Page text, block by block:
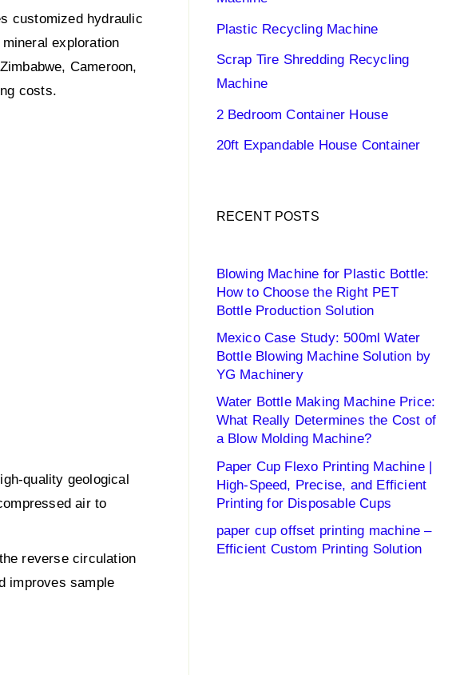
customized hydraulic
exploration
Cameroon,
costs.
quality geological
air to
reverse circulation
improves sample
Plastic Recycling Machine
Scrap Tire Shredding Recycling
Machine
2 Bedroom Container House
20ft Expandable House Container
RECENT POSTS
Blowing Machine for Plastic Bottle:
How to Choose the Right PET
Bottle Production Solution
Mexico Case Study: 500ml Water
Bottle Blowing Machine Solution by
YG Machinery
Water Bottle Making Machine Price:
What Really Determines the Cost of
a Blow Molding Machine?
Paper Cup Flexo Printing Machine |
High-Speed, Precise, and Efficient
Printing for Disposable Cups
paper cup offset printing machine –
Efficient Custom Printing Solution